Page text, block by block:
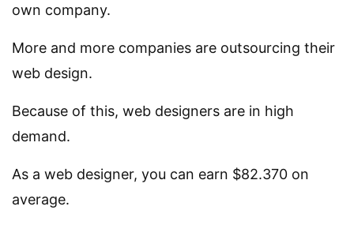
own company.
More and more companies are outsourcing their
web design.
Because of this, web designers are in high
demand.
As a web designer, you can earn $82.370 on
average.